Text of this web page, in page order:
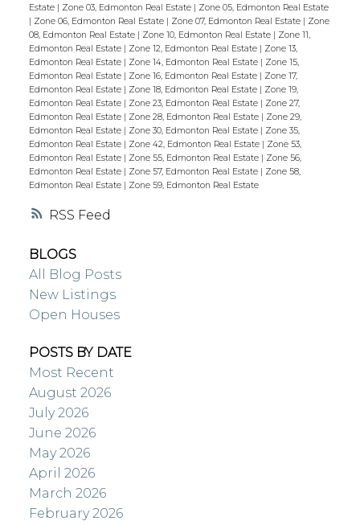
RSS
Estate | Zone 03, Edmonton Real Estate | Zone 05, Edmonton Real Estate
| Zone 06, Edmonton Real Estate | Zone 07, Edmonton Real Estate | Zone
08, Edmonton Real Estate | Zone 10, Edmonton Real Estate | Zone 11,
Edmonton Real Estate | Zone 12, Edmonton Real Estate | Zone 13,
Edmonton Real Estate | Zone 14, Edmonton Real Estate | Zone 15,
Edmonton Real Estate | Zone 16, Edmonton Real Estate | Zone 17,
Edmonton Real Estate | Zone 18, Edmonton Real Estate | Zone 19,
Edmonton Real Estate | Zone 23, Edmonton Real Estate | Zone 27,
Edmonton Real Estate | Zone 28, Edmonton Real Estate | Zone 29,
Edmonton Real Estate | Zone 30, Edmonton Real Estate | Zone 35,
Edmonton Real Estate | Zone 42, Edmonton Real Estate | Zone 53,
Edmonton Real Estate | Zone 55, Edmonton Real Estate | Zone 56,
Edmonton Real Estate | Zone 57, Edmonton Real Estate | Zone 58,
Edmonton Real Estate | Zone 59, Edmonton Real Estate
BLOGS
All Blog Posts
New Listings
Open Houses
POSTS BY DATE
Most Recent
August 2026
July 2026
June 2026
May 2026
April 2026
March 2026
February 2026